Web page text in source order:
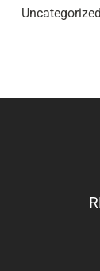
Uncategorized